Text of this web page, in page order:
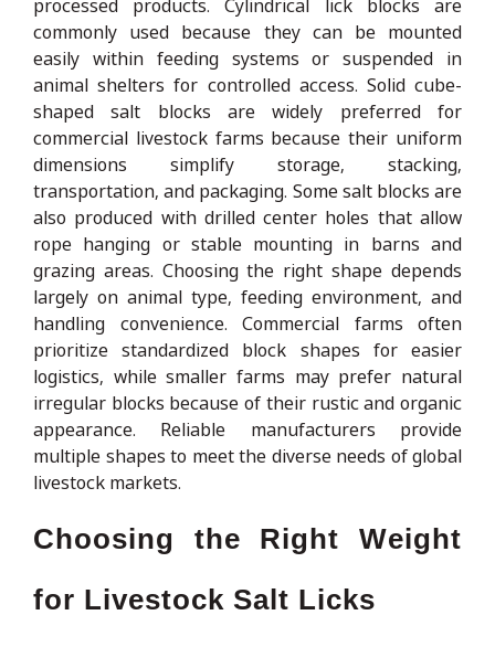
processed products. Cylindrical lick blocks are
commonly used because they can be mounted
easily within feeding systems or suspended in
animal shelters for controlled access. Solid cube-
shaped salt blocks are widely preferred for
commercial livestock farms because their uniform
dimensions simplify storage, stacking,
transportation, and packaging. Some salt blocks are
also produced with drilled center holes that allow
rope hanging or stable mounting in barns and
grazing areas. Choosing the right shape depends
largely on animal type, feeding environment, and
handling convenience. Commercial farms often
prioritize standardized block shapes for easier
logistics, while smaller farms may prefer natural
irregular blocks because of their rustic and organic
appearance. Reliable manufacturers provide
multiple shapes to meet the diverse needs of global
livestock markets.
Choosing the Right Weight
for Livestock Salt Licks